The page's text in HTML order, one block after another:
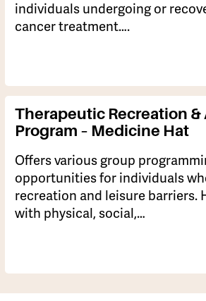
individuals undergoing or
cancer treatment….
Therapeutic Recreation &
Program – Medicine Hat
Offers various group
opportunities for individuals
recreation and leisure barriers.
with physical, social,…